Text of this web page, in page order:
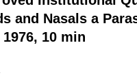
and Nasals a
10 min